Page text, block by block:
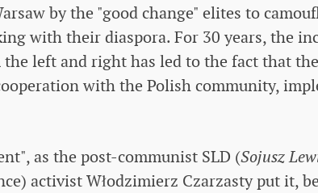
by the "good change" elites to
with their diaspora. For 30 years, the
left and right has led to the fact that
with the Polish community,
as the post-communist SLD (Sojusz
activist Włodzimierz Czarzasty put it,